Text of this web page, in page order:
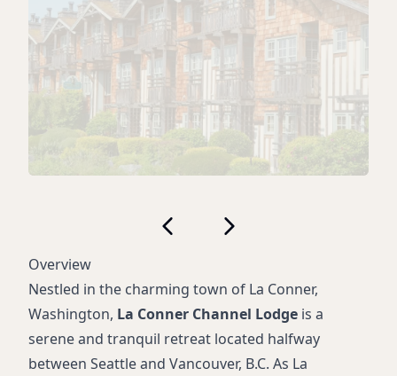
Overview
Nestled in the charming town of La Conner,
Washington, La Conner Channel Lodge is a
serene and tranquil retreat located halfway
between Seattle and Vancouver, B.C. As La